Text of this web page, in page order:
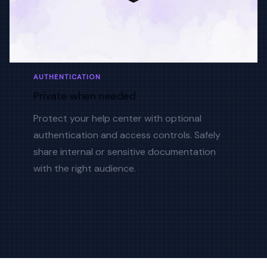
AUTHENTICATION
Private when needed
Protect your help center with optional
authentication and access controls. Safely
share internal or sensitive documentation
with the right audience.